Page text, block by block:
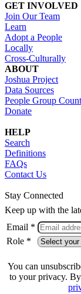
GET INVOLVED
Join Our Team
Learn
Adopt a People
Locally
Cross-Culturally
ABOUT
Joshua Project
Data Sources
People Group
Donate
HELP
Search
Definitions
FAQs
Contact Us
Stay Connected
Keep up with the
Email *
Role *
You can
to your privacy.